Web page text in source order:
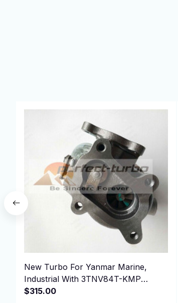
New Turbo For Yanmar Marine,
Industrial With 3TNV84T-KMP
Engine
$315.00